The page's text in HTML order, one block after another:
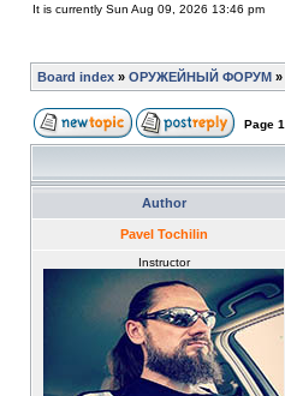
It is currently Sun Aug 09, 2026 13:46 pm
Board index » ОРУЖЕЙНЫЙ ФОРУМ »
Page 1
Author
Pavel Tochilin
Instructor